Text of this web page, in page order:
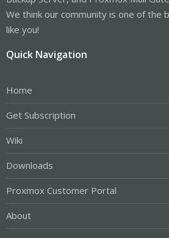
We think our community is one of the
like you!
Quick Navigation
Home
Get Subscription
Wiki
Downloads
Proxmox Customer Portal
About